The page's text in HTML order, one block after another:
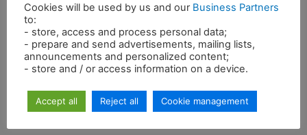
Cookies will be used by us and our Business Partners
to:
- store, access and process personal data;
- prepare and send advertisements, mailing lists,
announcements and personalized content;
- store and / or access information on a device.
Accept all Reject all Cookie management